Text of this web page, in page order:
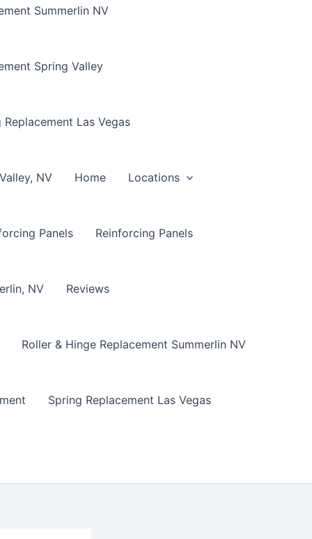
Summerlin NV
Spring Valley
Las Vegas
NV Home Locations
Panels Reinforcing Panels
NV Reviews
Roller & Hinge Replacement Summerlin NV
Spring Replacement Las Vegas